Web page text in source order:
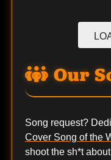
Our
Song request?
Cover Song of the
shoot the sh*t